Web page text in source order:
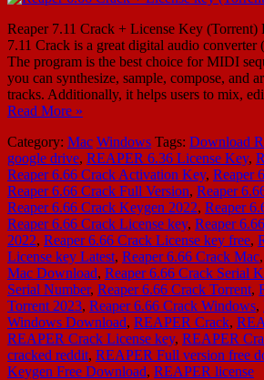
Reaper 7.11 Crack + License Key (Torrent)
7.11 Crack is a great digital audio
The program is the best choice for MIDI
you can synthesize, sample, compose, and
tracks. Additionally, it helps users to mix,
Read More »
Category: Mac Windows Tags: Download
google drive, REAPER 6.36 License Key,
Reaper 6.66 Crack Activation Key, Reaper
Reaper 6.66 Crack Full Version, Reaper
Reaper 6.66 Crack Keygen 2022, Reaper
Reaper 6.66 Crack License key, Reaper
2022, Reaper 6.66 Crack License key free,
License key Latest, Reaper 6.66 Crack Mac,
Mac Download, Reaper 6.66 Crack Serial
Serial Number, Reaper 6.66 Crack Torrent,
Torrent 2023, Reaper 6.66 Crack Windows,
Windows Download, REAPER Crack,
REAPER Crack License key, REAPER
cracked reddit, REAPER Full version free
Keygen Free Download, REAPER license